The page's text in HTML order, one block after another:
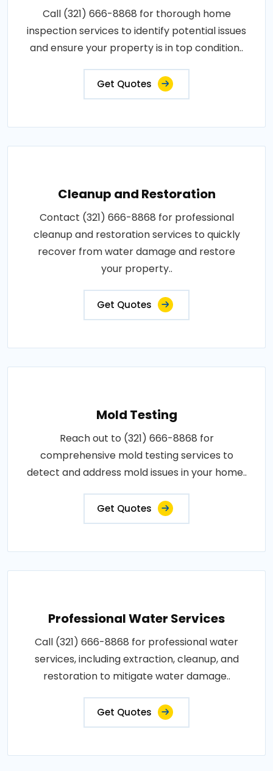
Call (321) 666-8868 for thorough home
inspection services to identify potential issues
and ensure your property is in top condition..
Get Quotes
Cleanup and Restoration
Contact (321) 666-8868 for professional
cleanup and restoration services to quickly
recover from water damage and restore
your property..
Get Quotes
Mold Testing
Reach out to (321) 666-8868 for
comprehensive mold testing services to
detect and address mold issues in your home..
Get Quotes
Professional Water Services
Call (321) 666-8868 for professional water
services, including extraction, cleanup, and
restoration to mitigate water damage..
Get Quotes